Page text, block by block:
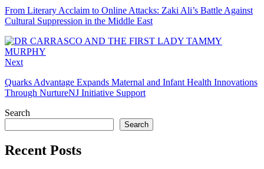
From Literary Acclaim to Online Attacks: Zaki Ali’s Battle Against
Cultural Suppression in the Middle East
Next
Quarks Advantage Expands Maternal and Infant Health Innovations
Through NurtureNJ Initiative Support
Search
Search
Recent Posts